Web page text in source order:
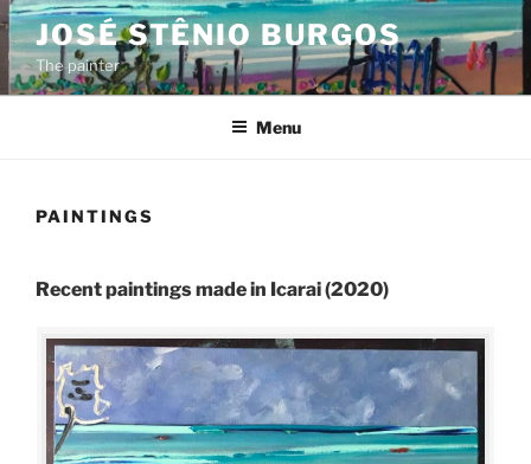
Skip
to
content
JOSÉ STÊNIO BURGOS
The painter
Menu
PAINTINGS
Recent paintings made in Icarai (2020)